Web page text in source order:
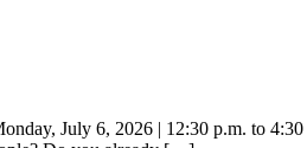
July 6, 2026 | 12:30 p.m. to